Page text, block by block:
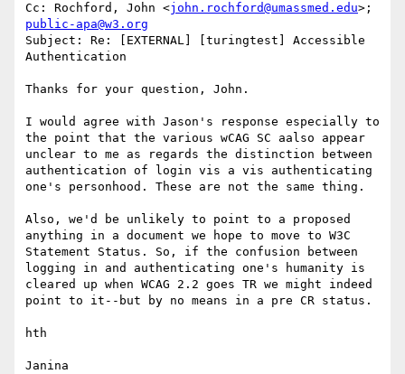
Cc: Rochford, John <john.rochford@umassmed.edu
public-apa@w3.org
Subject: Re: [EXTERNAL] [turingtest] Accessible
Authentication
Thanks for your question, John.
I would agree with Jason's response especially to
the point that the various wCAG SC aalso appear
unclear to me as regards the distinction between
authentication of login vis a vis authenticating
one's personhood. These are not the same thing.
Also, we'd be unlikely to point to a proposed
anything in a document we hope to move to W3C
Statement Status. So, if the confusion between
logging in and authenticating one's humanity is
cleared up when WCAG 2.2 goes TR we might indeed
point to it--but by no means in a pre CR status.
hth
Janina